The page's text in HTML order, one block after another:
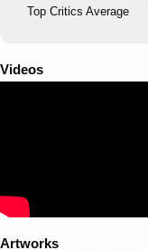
Top Critics Average
Videos
Artworks